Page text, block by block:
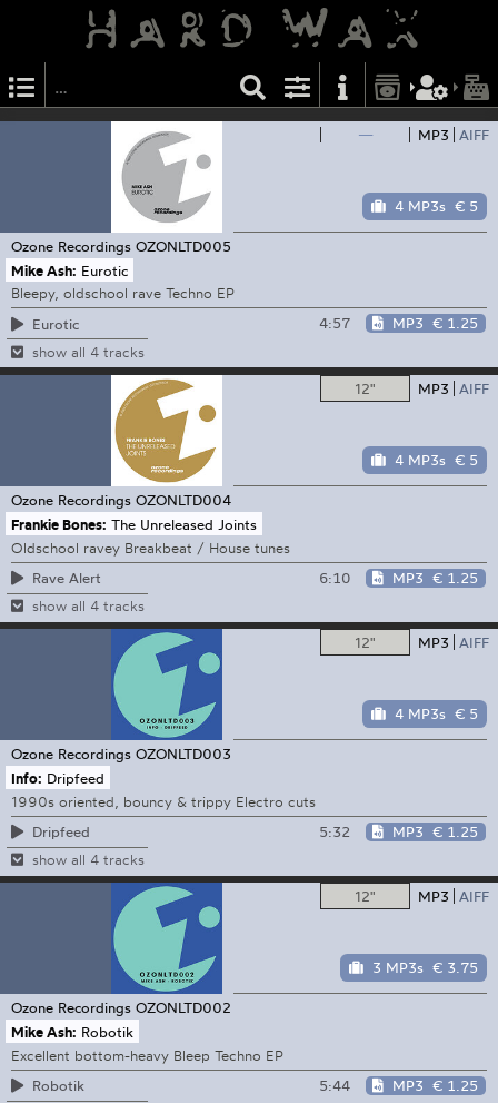
— MP3 AIFF
4 MP3s € 5
Ozone Recordings OZONLTD005
Mike Ash: Eurotic
Bleepy, oldschool rave Techno EP
Eurotic
4:57 MP3 € 1.25
show all 4 tracks
12" MP3 AIFF
4 MP3s € 5
Ozone Recordings OZONLTD004
Frankie Bones: The Unreleased Joints
Oldschool ravey Breakbeat / House tunes
Rave Alert
6:10 MP3 € 1.25
show all 4 tracks
12" MP3 AIFF
4 MP3s € 5
Ozone Recordings OZONLTD003
Info: Dripfeed
1990s oriented, bouncy & trippy Electro cuts
Dripfeed
5:32 MP3 € 1.25
show all 4 tracks
12" MP3 AIFF
3 MP3s € 3.75
Ozone Recordings OZONLTD002
Mike Ash: Robotik
Excellent bottom-heavy Bleep Techno EP
Robotik
5:44 MP3 € 1.25